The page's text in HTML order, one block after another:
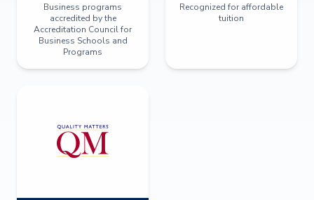
Business programs
accredited by the
Accreditation Council for
Business Schools and
Programs
Recognized for affordable
tuition